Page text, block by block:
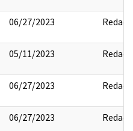
06/27/2023 Redact
05/11/2023 Redact
06/27/2023 Redact
06/27/2023 Redact